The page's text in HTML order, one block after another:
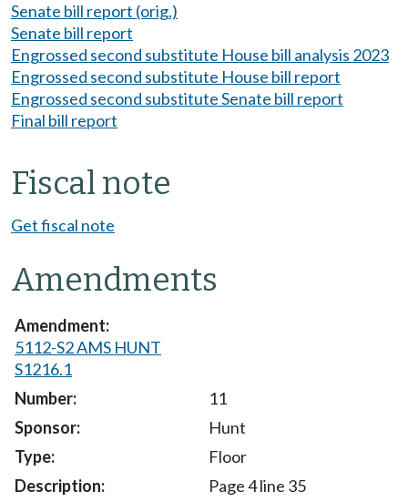
Senate bill report (orig.)
Senate bill report
Engrossed second substitute House bill analysis 2023
Engrossed second substitute House bill report
Engrossed second substitute Senate bill report
Final bill report
Fiscal note
Get fiscal note
Amendments
5112-S2 AMS HUNT
S1216.1
11
Hunt
Floor
Page 4 line 35